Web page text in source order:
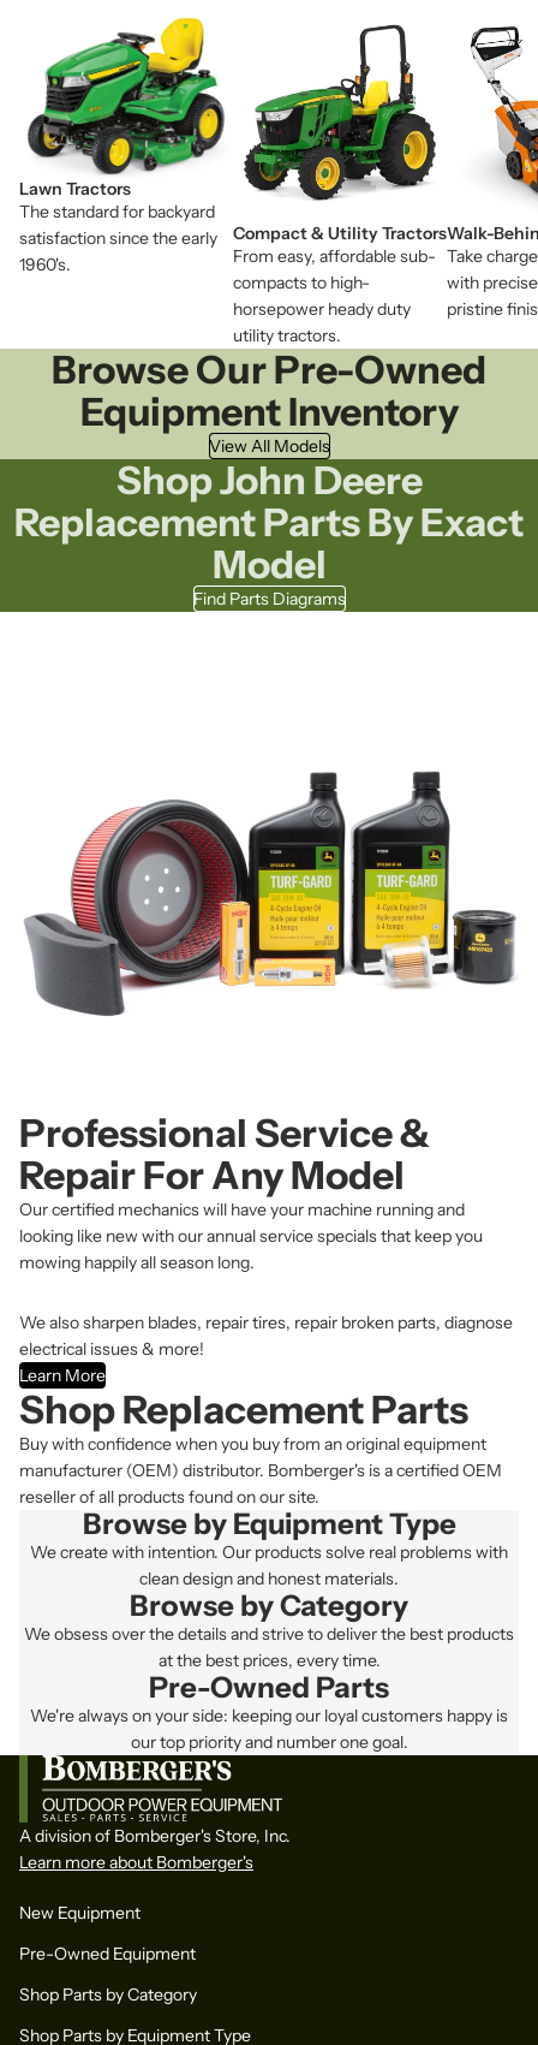
Lawn Tractors
The standard for backyard
satisfaction since the early
1960's.
Compact & Utility Tractors
From easy, affordable sub-
compacts to high-
horsepower heady duty
utility tractors.
Walk-
Take
with
pristine
Browse Our Pre-Owned
Equipment Inventory
View All Models
Shop John Deere
Replacement Parts By Exact
Model
Find Parts Diagrams
Professional Service &
Repair For Any Model
Our certified mechanics will have your machine running and
looking like new with our annual service specials that keep you
mowing happily all season long.
We also sharpen blades, repair tires, repair broken parts, diagnose
electrical issues & more!
Learn More
Shop Replacement Parts
Buy with confidence when you buy from an original equipment
manufacturer (OEM) distributor. Bomberger's is a certified OEM
reseller of all products found on our site.
Browse by Equipment Type
We create with intention. Our products solve real problems with
clean design and honest materials.
Browse by Category
We obsess over the details and strive to deliver the best products
at the best prices, every time.
Pre-Owned Parts
We're always on your side: keeping our loyal customers happy is
our top priority and number one goal.
A division of Bomberger's Store, Inc.
Learn more about Bomberger's
New Equipment
Pre-Owned Equipment
Shop Parts by Category
Shop Parts by Equipment Type